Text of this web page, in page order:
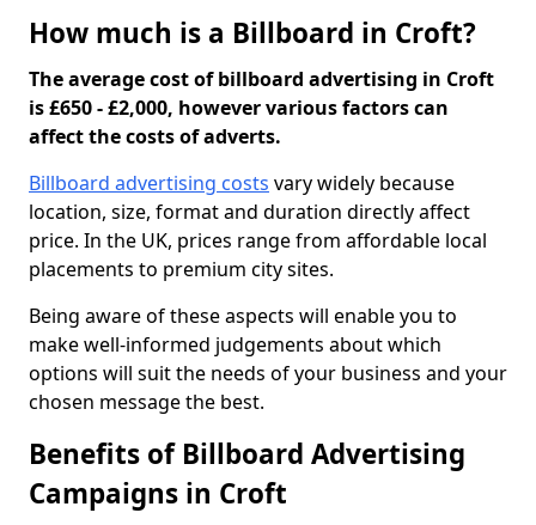
How much is a Billboard in Croft?
The average cost of billboard advertising in Croft
is £650 - £2,000, however various factors can
affect the costs of adverts.
Billboard advertising costs vary widely because
location, size, format and duration directly affect
price. In the UK, prices range from affordable local
placements to premium city sites.
Being aware of these aspects will enable you to
make well-informed judgements about which
options will suit the needs of your business and your
chosen message the best.
Benefits of Billboard Advertising
Campaigns in Croft